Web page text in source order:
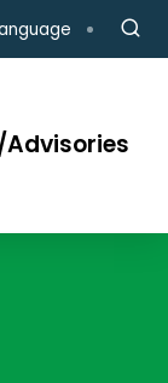
Advisories